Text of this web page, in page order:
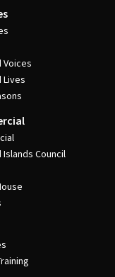
Voices
Lives
Islands Council